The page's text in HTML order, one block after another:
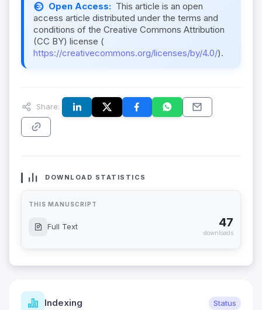
Open Access: This article is an open
access article distributed under the terms and
conditions of the Creative Commons Attribution
(CC BY) license (
https://creativecommons.org/licenses/by/4.0/).
Share:
DOWNLOAD STATISTICS
THIS MANUSCRIPT
Full Text 47
downloads
Indexing Status